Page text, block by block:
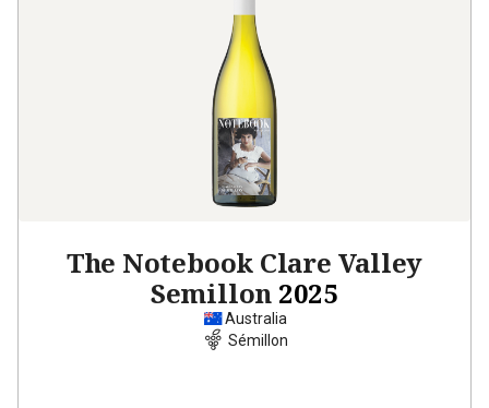
The Notebook Clare Valley
Semillon 2025
Australia
Sémillon